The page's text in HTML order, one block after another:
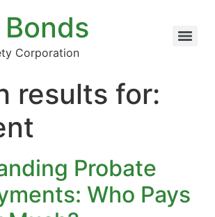
Corporation
results for:
Probate
Who Pays